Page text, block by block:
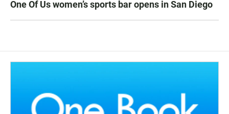
One Of Us women’s sports bar opens in San Diego